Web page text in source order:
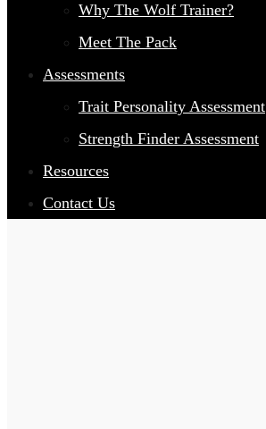
Why The Wolf Trainer?
Meet The Pack
Assessments
Trait Personality Assessment
Strength Finder Assessment
Resources
Contact Us